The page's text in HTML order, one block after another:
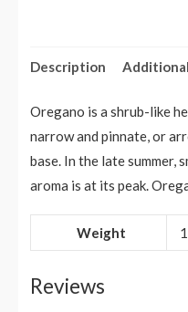
Description
Oregano is a shrub-like
narrow and pinnate, or
base. In the late
aroma is at its peak.
Weight
Reviews